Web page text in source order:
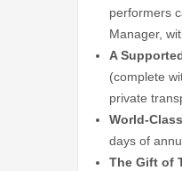
performers
Manager,
A
(complete
private
World-
days of
The Gift of